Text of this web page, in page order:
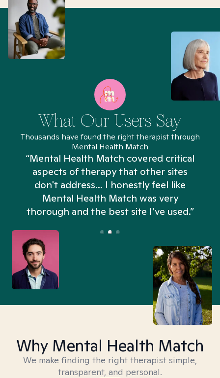
What Our Users Say
Thousands have found the right therapist through
Mental Health Match
“Mental Health Match covered critical
aspects of therapy that other sites
don't address... I honestly feel like
Mental Health Match was very
thorough and the best site I’ve used.”
Why Mental Health Match
We make finding the right therapist simple,
transparent, and personal.